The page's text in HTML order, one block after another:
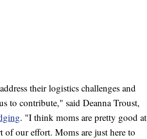
their logistics challenges and
to contribute," said Deanna Troust,
. "I think moms are pretty good at
our effort. Moms are just here to